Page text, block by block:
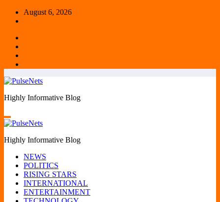
Skip
August 6, 2026
Highly Informative Blog
Highly Informative Blog
NEWS
POLITICS
RISING STARS
INTERNATIONAL
ENTERTAINMENT